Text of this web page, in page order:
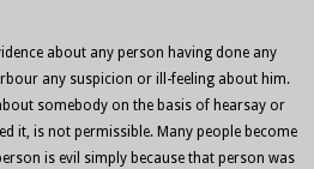
about any person having done any
any suspicion or ill-feeling about him.
somebody on the basis of hearsay or
it, is not permissible. Many people become
is evil simply because that person was